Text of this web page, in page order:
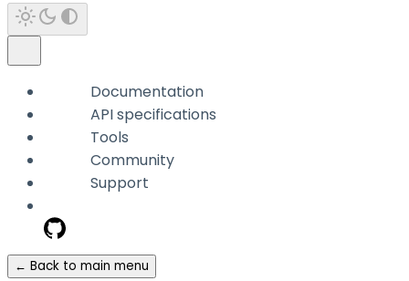
Documentation
API specifications
Tools
Community
Support
← Back to main menu